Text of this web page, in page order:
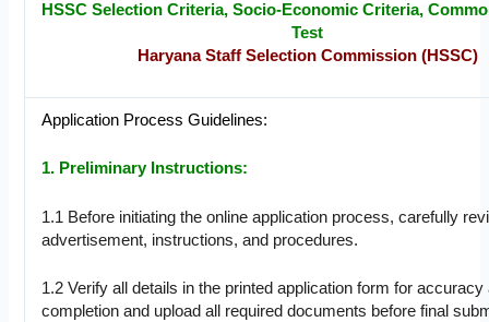
HSSC Selection Criteria, Socio-Economic Criteria,
Test
Haryana Staff Selection Commission (HSSC)
Application Process Guidelines:
1. Preliminary Instructions:
1.1 Before initiating the online application process, carefully
advertisement, instructions, and procedures.
1.2 Verify all details in the printed application form for accuracy
completion and upload all required documents before final